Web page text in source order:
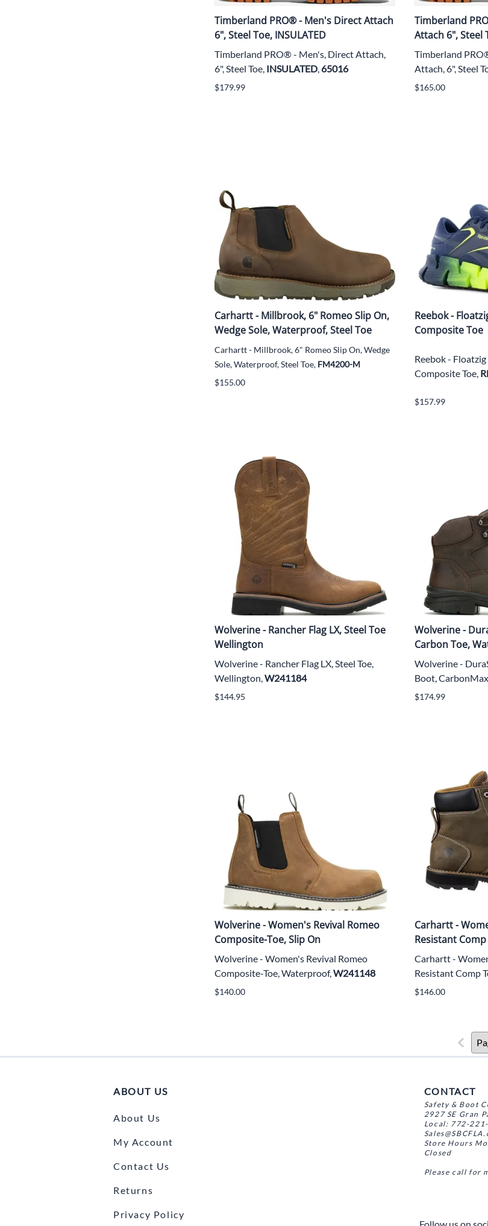
Timberland PRO® - Men's Direct Attach
6", Steel Toe, INSULATED
Timberland PRO® - Men's, Direct Attach,
6", Steel Toe, INSULATED 65016
$179.99
Timberland
Attach 6", Steel
Timberland
Attach, 6", Steel
$165.00
Carhartt - Millbrook, 6" Romeo Slip On,
Wedge Sole, Waterproof, Steel Toe
Carhartt - Millbrook, 6" Romeo Slip On, Wedge
Sole, Waterproof, Steel Toe, FM4200-M
$155.00
Reebok -
Composite Toe
Reebok -
Composite Toe,
$157.99
Wolverine - Rancher Flag LX, Steel Toe
Wellington
Wolverine - Rancher Flag LX, Steel Toe,
Wellington, W241184
$144.95
Wolverine -
Carbon Toe,
Wolverine -
Boot,
$174.99
Wolverine - Women's Revival Romeo
Composite-Toe, Slip On
Wolverine - Women's Revival Romeo
Composite-Toe, Waterproof, W241148
$140.00
Carhartt -
Resistant
Carhartt -
Resistant Comp
$146.00
ABOUT US
About Us
My Account
Contact Us
Returns
Privacy Policy
CONTACT
Safety & Boot
2927 SE Gran
Local: 772-
Store Hours
Closed
Please call for